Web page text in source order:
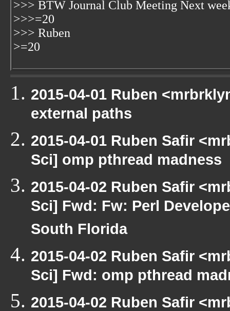
>>> BTW Journal Club Meeting Next
>>>=20
>>> Ruben
>=20
2015-04-01 Ruben
external paths
2015-04-01 Ruben Safir
Sci] omp pthread madness
2015-04-02 Ruben Safir
Sci] Fwd: Fw: Perl
South Florida
2015-04-02 Ruben Safir
Sci] Fwd: omp pthread
2015-04-02 Ruben Safir